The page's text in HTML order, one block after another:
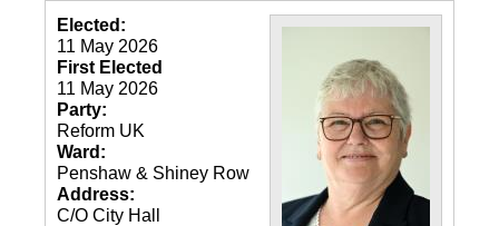
Elected:
11 May 2026
First Elected
11 May 2026
Party:
Reform UK
Ward:
Penshaw & Shiney Row
Address:
C/O City Hall